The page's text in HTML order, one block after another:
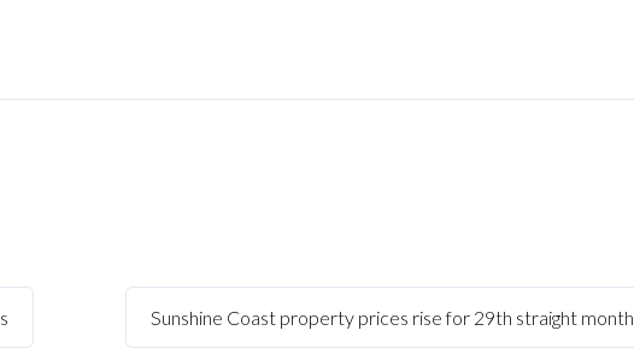
Sunshine Coast property prices rise for 29th straight